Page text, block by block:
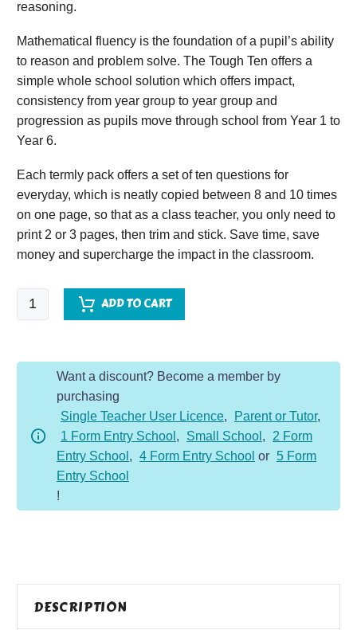
reasoning.
Mathematical fluency is the foundation of a pupil’s ability
to reason and problem solve. The Tough Ten offers a
simple whole school solution which offers impact,
consistency from year group to year group and
progression as pupils move through school from Year 1 to
Year 6.
Each termly pack offers a set of ten questions for
everyday, which is neatly copied between 8 and 10 times
on one page, so that as a class teacher, you only need to
print 2 or 3 pages, then trim and stick. Save time, save
money and supercharge the impact in the classroom.
Tough
Ten
ADD TO CART
Want a discount? Become a member by
purchasing
Single Teacher User Licence, Parent or Tutor,
1 Form Entry School , Small School ,
2 Form
Entry School , 4 Form Entry School or 5 Form
Entry School
!
DESCRIPTION